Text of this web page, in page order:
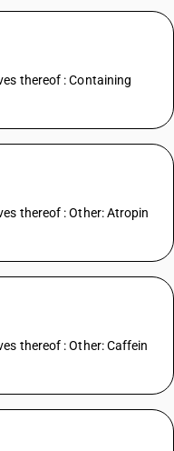
thereof : Containing
thereof : Other: Atropin
thereof : Other: Caffein